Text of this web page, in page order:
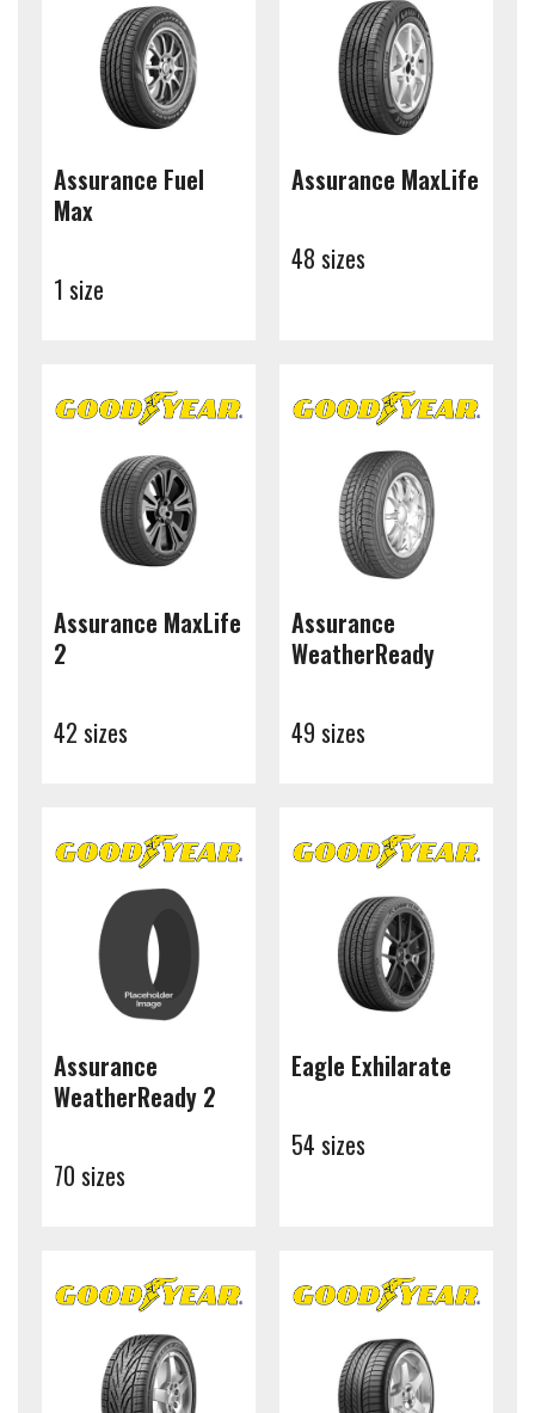
Assurance Fuel
Max
1 size
Assurance MaxLife
48 sizes
Assurance MaxLife
2
42 sizes
Assurance
WeatherReady
49 sizes
Assurance
WeatherReady 2
70 sizes
Eagle Exhilarate
54 sizes